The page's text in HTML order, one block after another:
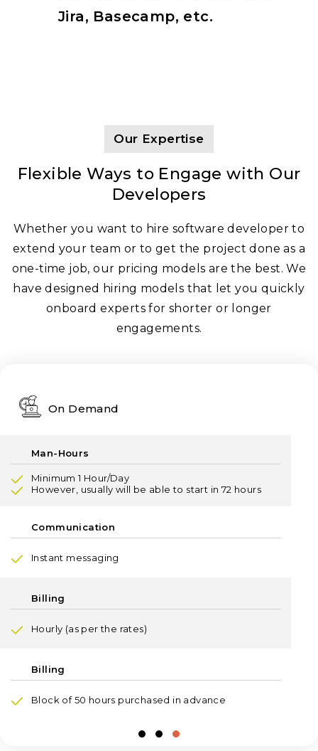
Jira, Basecamp, etc.
Our Expertise
Flexible Ways to Engage with Our
Developers
Whether you want to hire software developer to
extend your team or to get the project done as a
one-time job, our pricing models are the best. We
have designed hiring models that let you quickly
onboard experts for shorter or longer
engagements.
On Demand
Minimum 1 Hour/Day
However, usually will be able to start in 72 hours
Instant messaging
Hourly (as per the rates)
Block of 50 hours purchased in advance